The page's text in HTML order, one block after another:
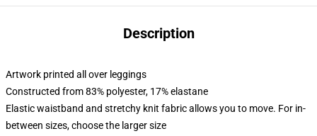
Description
Artwork printed all over leggings
Constructed from 83% polyester, 17% elastane
Elastic waistband and stretchy knit fabric allows you to move. For in-
between sizes, choose the larger size